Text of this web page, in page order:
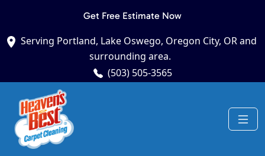
Get Free Estimate Now
Serving Portland, Lake Oswego, Oregon City, OR and
surrounding area.
(503) 505-3565